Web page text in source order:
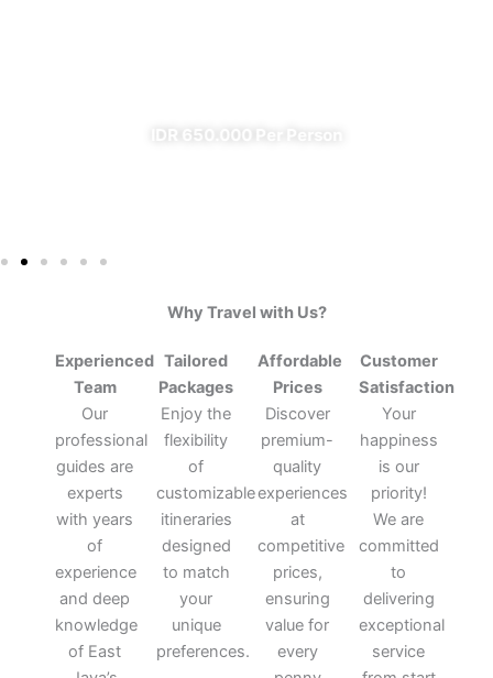
IDR 650.000 Per Person
Why Travel with Us?
Experienced
Team
Our
professional
guides are
experts
with years
of
experience
and deep
knowledge
of East
Tailored
Packages
Enjoy the
flexibility
of
customizable
itineraries
designed
to match
your
unique
preferences.
Affordable
Prices
Discover
premium-
quality
experiences
at
competitive
prices,
ensuring
value for
every
Customer
Satisfaction
Your
happiness
is our
priority!
We are
committed
to
delivering
exceptional
service